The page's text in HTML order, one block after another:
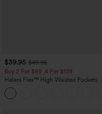
$39.95 $49.95
Buy 2 For $69 ,4 For $138
Halara Flex™ High Waisted Pockets
Washed Casual Bootcut Jeans